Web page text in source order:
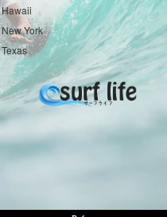
Hawaii
New York
Texas